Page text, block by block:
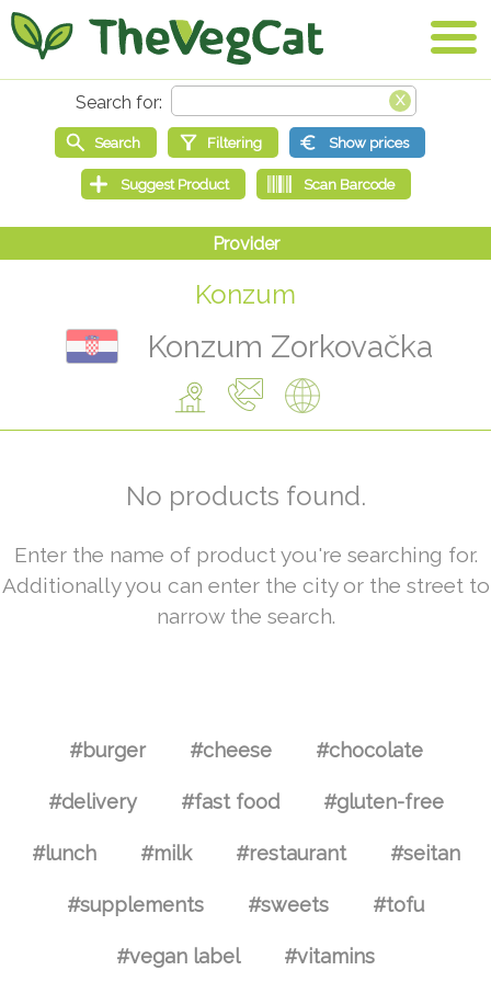
Konzum
Konzum Zorkovačka
No products found.
Enter the name of product you're searching for.
Additionally you can enter the city or the street to
narrow the search.
#burger #cheese #chocolate
#delivery #fast food #gluten-free
#lunch #milk #restaurant #seitan
#supplements #sweets #tofu
#vegan label #vitamins